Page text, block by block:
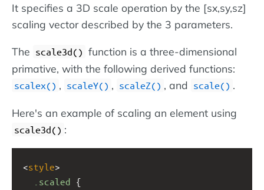
It specifies a 3D scale operation by the [sx,sy,sz]
scaling vector described by the 3 parameters.
The scale3d() function is a three-dimensional
primative, with the following derived functions:
scalex() , scaleY() , scaleZ() , and scale() .
Here's an example of scaling an element using
scale3d() :
<style>
.scaled {